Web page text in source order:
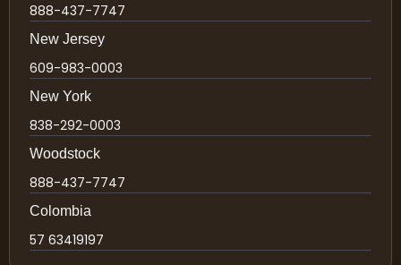
888-437-7747
New Jersey
609-983-0003
New York
838-292-0003
Woodstock
888-437-7747
Colombia
57 63419197